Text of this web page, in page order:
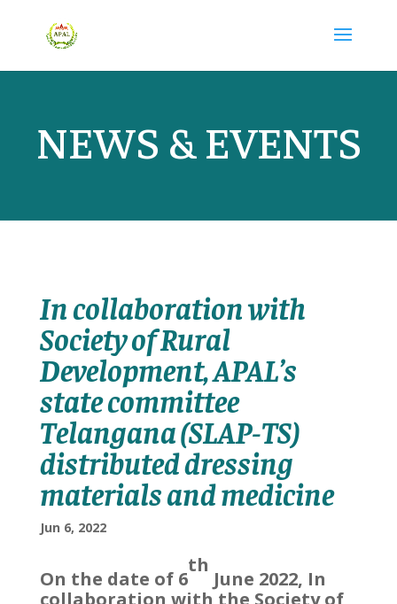
NEWS & EVENTS
In collaboration with
Society of Rural
Development, APAL’s
state committee
Telangana (SLAP-TS)
distributed dressing
materials and medicine
Jun 6, 2022
On the date of 6
th
June 2022, In
collaboration with the Society of